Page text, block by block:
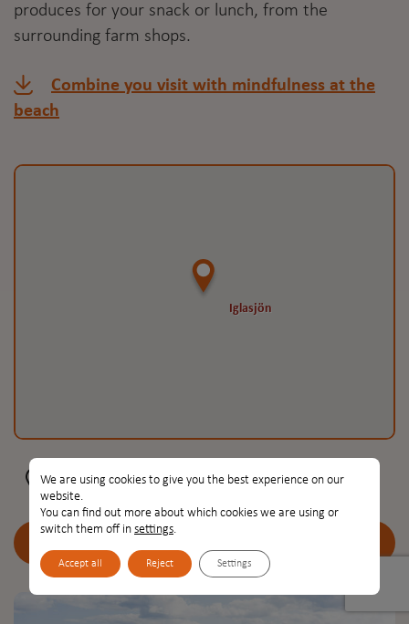
produces for your snack or lunch, from the
surrounding farm shops.
Combine you visit with mindfulness at the
beach
Iglasjön
Iglasjön
Iglasjön, Torsås, Sweden
We are using cookies to give you the best experience on our
website.
You can find out more about which cookies we are using or
switch them off in settings.
Accept all Reject Settings